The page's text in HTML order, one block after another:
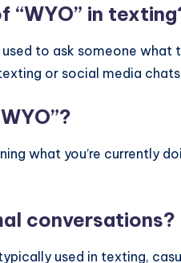
“WYO” in
used to ask someone
or social media
what you’re currently
conversations?
used in texting,